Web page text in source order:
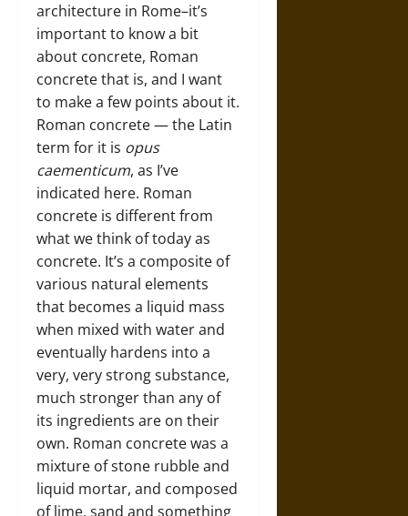
architecture in Rome–it’s
important to know a bit
about concrete, Roman
concrete that is, and I want
to make a few points about it.
Roman concrete — the Latin
term for it is opus
caementicum, as I’ve
indicated here. Roman
concrete is different from
what we think of today as
concrete. It’s a composite of
various natural elements
that becomes a liquid mass
when mixed with water and
eventually hardens into a
very, very strong substance,
much stronger than any of
its ingredients are on their
own. Roman concrete was a
mixture of stone rubble and
liquid mortar, and composed
of lime, sand and something